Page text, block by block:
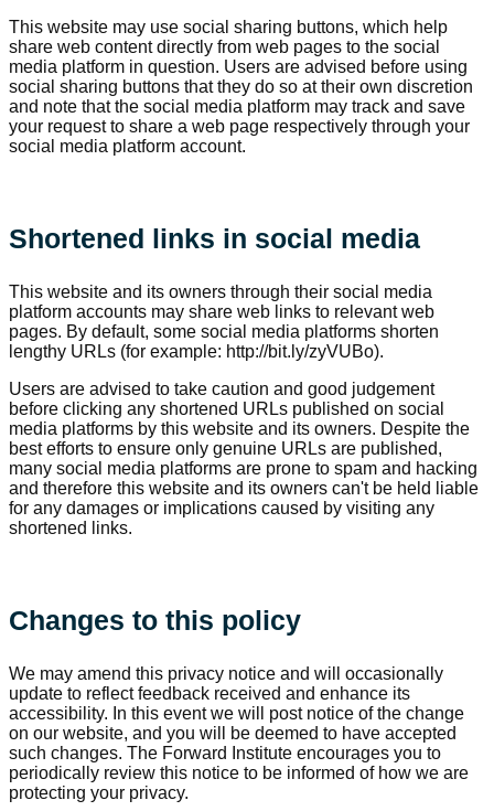
This website may use social sharing buttons, which help
share web content directly from web pages to the social
media platform in question. Users are advised before using
social sharing buttons that they do so at their own discretion
and note that the social media platform may track and save
your request to share a web page respectively through your
social media platform account.
Shortened links in social media
This website and its owners through their social media
platform accounts may share web links to relevant web
pages. By default, some social media platforms shorten
lengthy URLs (for example: http://bit.ly/zyVUBo).
Users are advised to take caution and good judgement
before clicking any shortened URLs published on social
media platforms by this website and its owners. Despite the
best efforts to ensure only genuine URLs are published,
many social media platforms are prone to spam and hacking
and therefore this website and its owners can't be held liable
for any damages or implications caused by visiting any
shortened links.
Changes to this policy
We may amend this privacy notice and will occasionally
update to reflect feedback received and enhance its
accessibility. In this event we will post notice of the change
on our website, and you will be deemed to have accepted
such changes. The Forward Institute encourages you to
periodically review this notice to be informed of how we are
protecting your privacy.